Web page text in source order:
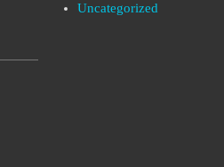
Uncategorized